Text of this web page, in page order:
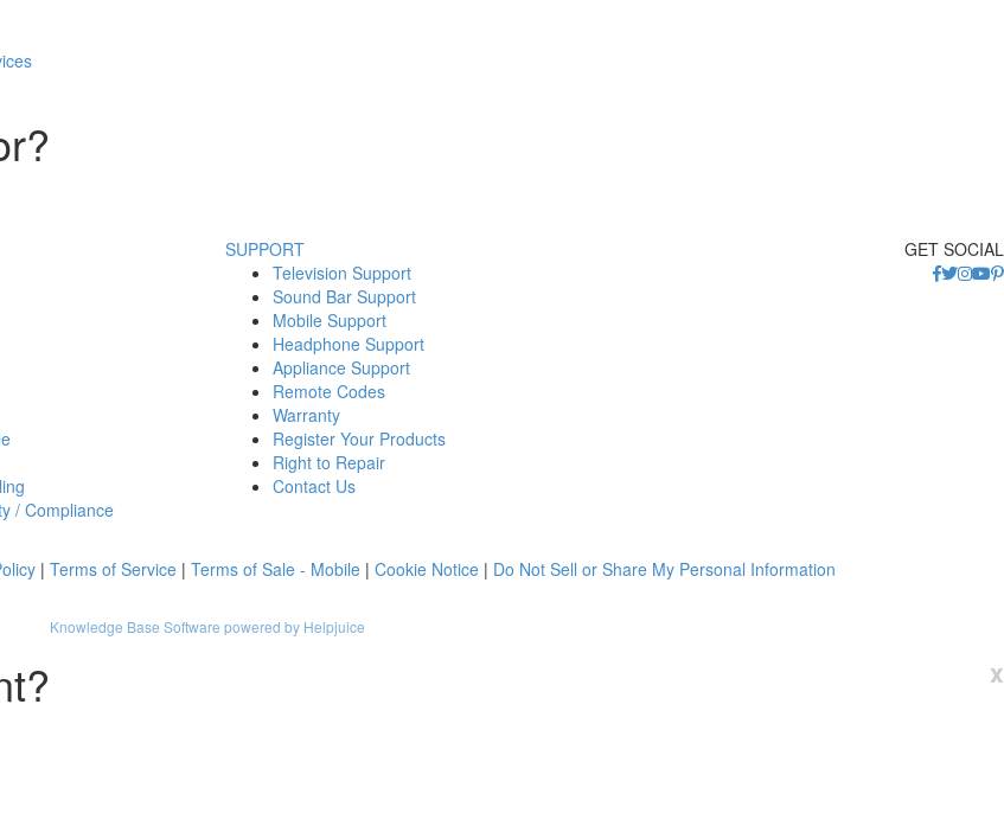
/ Compliance
SUPPORT
Television Support
Sound Bar Support
Mobile Support
Headphone Support
Appliance Support
Remote Codes
Warranty
Register Your Products
Right to Repair
Contact Us
GET SOCIAL
| Terms of Service| Terms of Sale - Mobile| Cookie Notice| Do Not Sell or Share My Personal Information
Knowledge Base Software powered by Helpjuice
x